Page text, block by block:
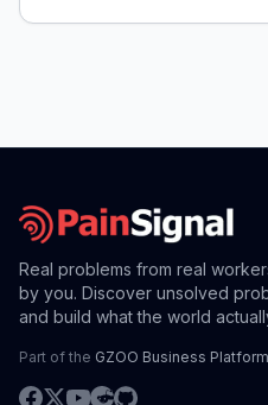
Real problems from real
by you. Discover unsolved
and build what the world
Part of the GZOO Business